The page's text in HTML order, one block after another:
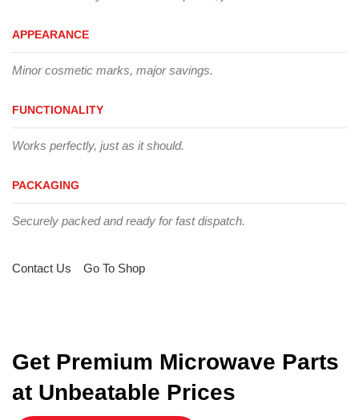
APPEARANCE
Minor cosmetic marks, major savings.
FUNCTIONALITY
Works perfectly, just as it should.
PACKAGING
Securely packed and ready for fast dispatch.
Contact Us Go To Shop
Get Premium Microwave Parts
at Unbeatable Prices